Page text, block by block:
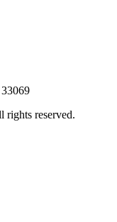
rights reserved.